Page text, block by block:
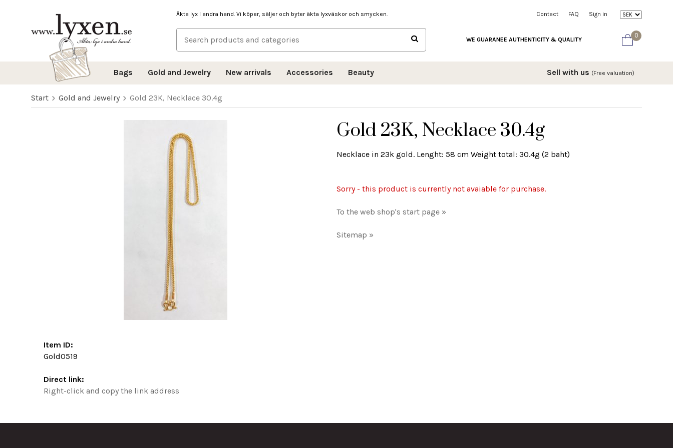
Äkta lyx i andra hand. Vi köper, säljer och byter äkta lyxväskor och smycken. Contact FAQ Sign in
0
WE GUARANEE AUTHENTICITY & QUALITY
Bags Gold and Jewelry New arrivals Accessories Beauty Sell with us (Free valuation)
Start Gold and Jewelry Gold 23K, Necklace 30.4g
Gold 23K, Necklace 30.4g
Necklace in 23k gold. Lenght: 58 cm Weight total: 30.4g (2 baht)
Sorry - this product is currently not avaiable for purchase.
To the web shop's start page »
Sitemap »
Item ID:
Gold0519
Direct link:
Right-click and copy the link address